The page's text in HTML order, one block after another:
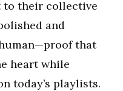
to their collective
and
that
heart while
today’s playlists.